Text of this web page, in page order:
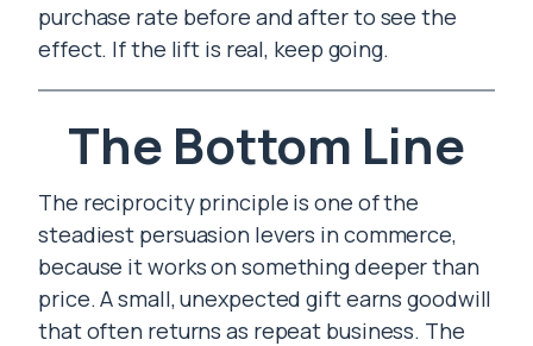
purchase rate before and after to see the
effect. If the lift is real, keep going.
The Bottom Line
The reciprocity principle is one of the
steadiest persuasion levers in commerce,
because it works on something deeper than
price. A small, unexpected gift earns goodwill
that often returns as repeat business. The